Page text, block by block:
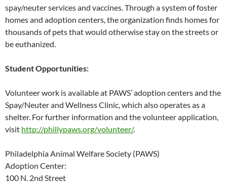
spay/neuter services and vaccines. Through a system of foster
homes and adoption centers, the organization finds homes for
thousands of pets that would otherwise stay on the streets or
be euthanized.
Student Opportunities:
Volunteer work is available at PAWS’ adoption centers and the
Spay/Neuter and Wellness Clinic, which also operates as a
shelter. For further information and the volunteer application,
visit http://phillypaws.org/volunteer/.
Philadelphia Animal Welfare Society (PAWS)
Adoption Center:
100 N. 2nd Street